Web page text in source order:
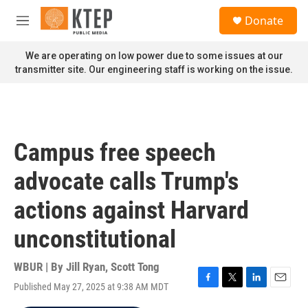
Skip to main content
M
n
u
Donate
We are operating on low power due to some issues at our
transmitter site. Our engineering staff is working on the issue.
Campus free speech
advocate calls Trump's
actions against Harvard
unconstitutional
WBUR | By Jill Ryan, Scott Tong
Published May 27, 2025 at 9:38 AM MDT
F
T
L
E